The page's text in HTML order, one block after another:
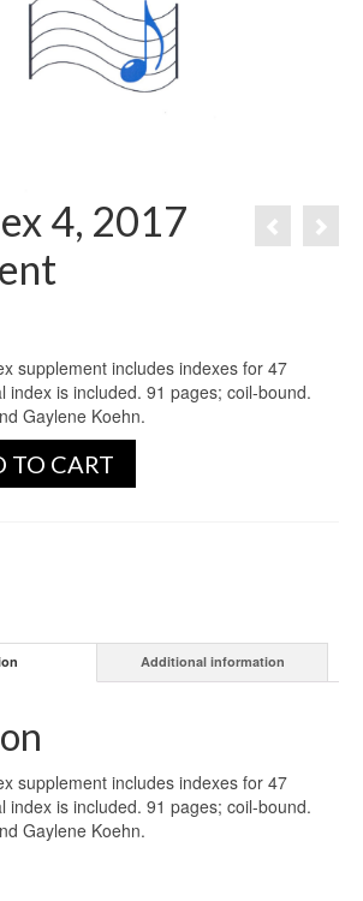
4, 2017
supplement includes indexes for 47
index is included. 91 pages; coil-bound.
Gaylene Koehn.
TO CART
Additional information
supplement includes indexes for 47
index is included. 91 pages; coil-bound.
Gaylene Koehn.